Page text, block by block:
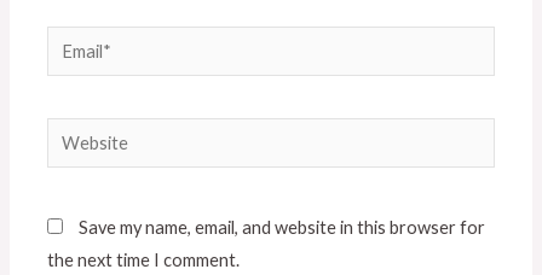
Email*
Website
Save my name, email, and website in this browser for
the next time I comment.